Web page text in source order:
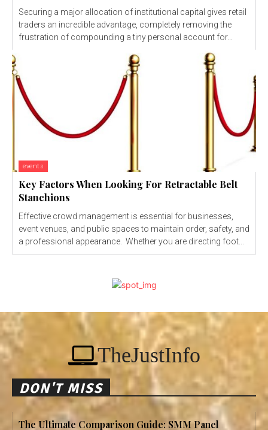
Securing a major allocation of institutional capital gives retail
traders an incredible advantage, completely removing the
frustration of compounding a tiny personal account for...
events
Key Factors When Looking For Retractable Belt
Stanchions
Effective crowd management is essential for businesses,
event venues, and public spaces to maintain order, safety, and
a professional appearance. Whether you are directing foot...
TheJustInfo
DON'T MISS
The Ultimate Comparison Guide: SMM Panel